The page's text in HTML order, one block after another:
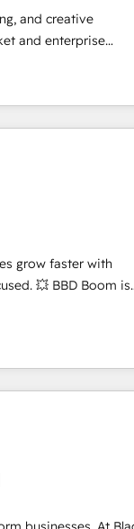
by over 10+ years of
models — Hourly-
and Fixed Project
customers so
and creative
and enterprise
HubSpot into a
among their top 5
years in the
that speaks for
USA, Canada,
and South Africa.
and ISO
offices and 175+
grow faster with
Boom is
your HubSpot
sales process and
and optimising
with other
- SIX
HubSpot after a
Architecture,